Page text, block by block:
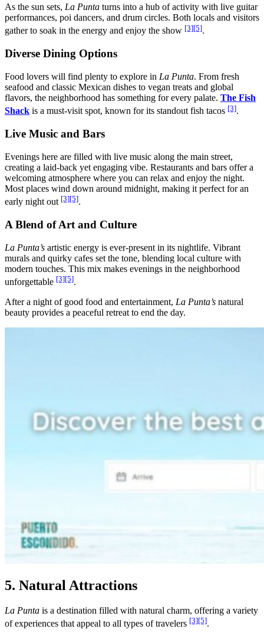
As the sun sets, La Punta turns into a hub of activity with live guitar
performances, poi dancers, and drum circles. Both locals and visitors
gather to soak in the energy and enjoy the show [3][5].
Diverse Dining Options
Food lovers will find plenty to explore in La Punta. From fresh
seafood and classic Mexican dishes to vegan treats and global
flavors, the neighborhood has something for every palate. The Fish
Shack is a must-visit spot, known for its standout fish tacos [3].
Live Music and Bars
Evenings here are filled with live music along the main street,
creating a laid-back yet engaging vibe. Restaurants and bars offer a
welcoming atmosphere where you can relax and enjoy the night.
Most places wind down around midnight, making it perfect for an
early night out [3][5].
A Blend of Art and Culture
La Punta’s artistic energy is ever-present in its nightlife. Vibrant
murals and quirky cafes set the tone, blending local culture with
modern touches. This mix makes evenings in the neighborhood
unforgettable [3][5].
After a night of good food and entertainment, La Punta’s natural
beauty provides a peaceful retreat to end the day.
5. Natural Attractions
La Punta is a destination filled with natural charm, offering a variety
of experiences that appeal to all types of travelers [3][5].